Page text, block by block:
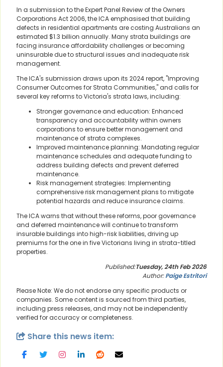
In a submission to the Expert Panel Review of the Owners
Corporations Act 2006, the ICA emphasised that building
defects in residential apartments are costing Australians an
estimated $1.3 billion annually. Many strata buildings are
facing insurance affordability challenges or becoming
uninsurable due to structural issues and inadequate risk
management.
The ICA's submission draws upon its 2024 report, "Improving
Consumer Outcomes for Strata Communities," and calls for
several key reforms to Victoria's strata laws, including:
Stronger governance and education: Enhanced
transparency and accountability within owners
corporations to ensure better management and
maintenance of strata complexes.
Improved maintenance planning: Mandating regular
maintenance schedules and adequate funding to
address building defects and prevent deferred
maintenance.
Risk management strategies: Implementing
comprehensive risk management plans to mitigate
potential hazards and reduce insurance claims.
The ICA warns that without these reforms, poor governance
and deferred maintenance will continue to transform
insurable buildings into high-risk liabilities, driving up
premiums for the one in five Victorians living in strata-titled
properties.
Published:Tuesday, 24th Feb 2026
Author:Paige Estritori
Please Note: We do not endorse any specific products or
companies. Some content is sourced from third parties,
including press releases, and may not be independently
verified for accuracy or completeness.
Share this news item: